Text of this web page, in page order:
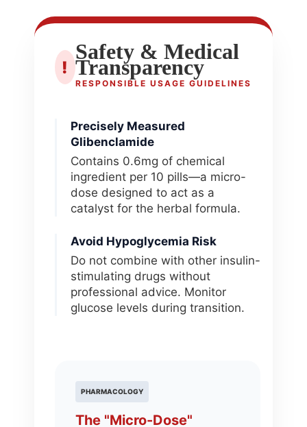
!
Safety & Medical
Transparency
RESPONSIBLE USAGE GUIDELINES
Precisely Measured
Glibenclamide
Contains 0.6mg of chemical
ingredient per 10 pills—a micro-
dose designed to act as a
catalyst for the herbal formula.
Avoid Hypoglycemia Risk
Do not combine with other insulin-
stimulating drugs without
professional advice. Monitor
glucose levels during transition.
PHARMACOLOGY
The "Micro-Dose"